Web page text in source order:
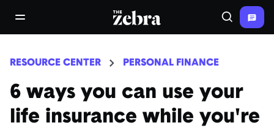
open/close navigation menuThe Zebra® Search
RESOURCE CENTER PERSONAL FINANCE
6 ways you can use your
life insurance while you're